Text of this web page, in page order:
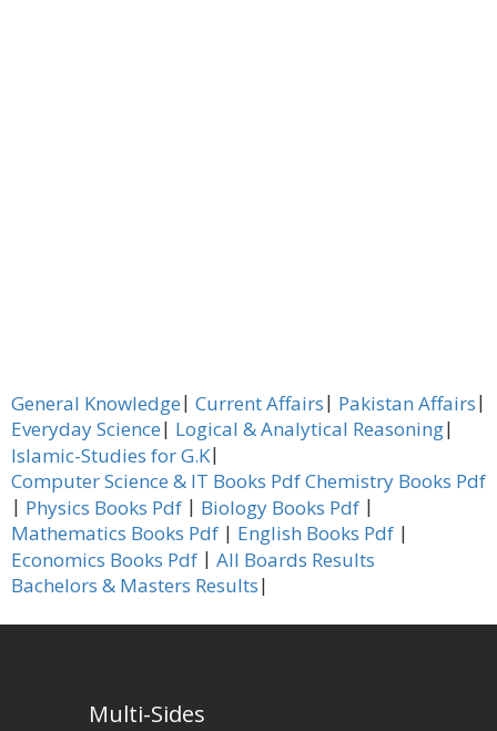
General Knowledge| Current Affairs| Pakistan Affairs|
Everyday Science| Logical & Analytical Reasoning|
Islamic-Studies for G.K|
Computer Science & IT Books PdfChemistry Books Pdf
| Physics Books Pdf | Biology Books Pdf |
Mathematics Books Pdf | English Books Pdf |
Economics Books Pdf | All Boards Results
Bachelors & Masters Results|
Multi-Sides